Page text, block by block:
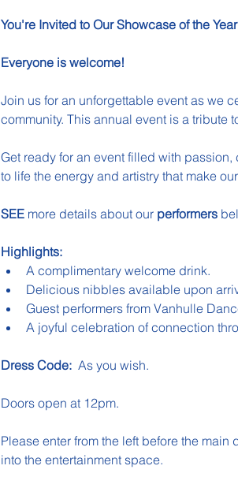
You're Invited to Our Showcase of the
Everyone is welcome!
Join us for an unforgettable event as we
community. This annual event is a tribute
Get ready for an event filled with
to life the energy and artistry that make
SEE more details about our performers
Highlights:
A complimentary welcome drink.
Delicious nibbles available upon
Guest performers from Vanhulle
A joyful celebration of connection
Dress Code: As you wish.
Doors open at 12pm.
Please enter from the left before the
into the entertainment space.